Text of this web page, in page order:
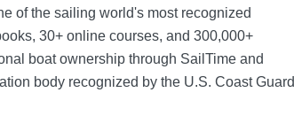
of the sailing world's most recognized
30+ online courses, and 300,000+
boat ownership through SailTime and
body recognized by the U.S. Coast Guard